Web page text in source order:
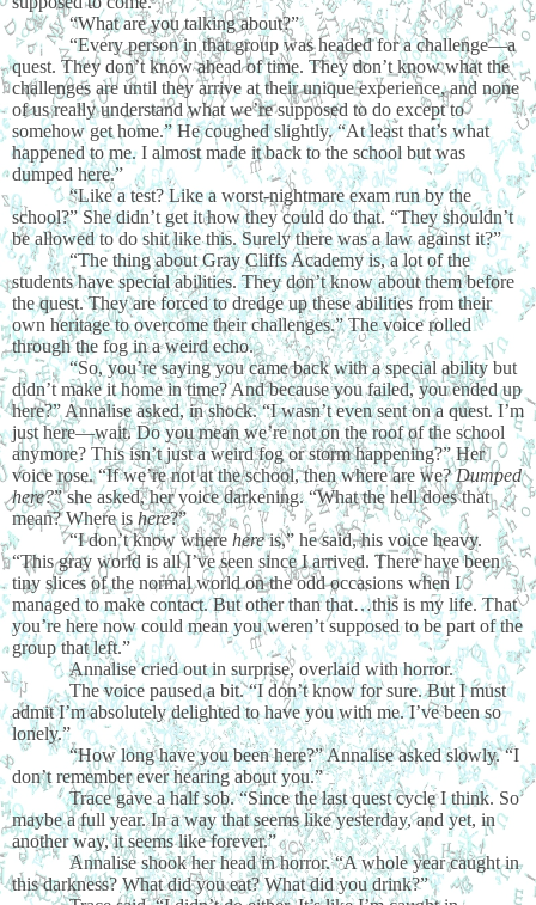
“What are you talking about?”
“Every person in that group was headed for a challenge—a
quest. They don’t know ahead of time. They don’t know what the
challenges are until they arrive at their unique experience, and none
of us really understand what we’re supposed to do except to
somehow get home.” He coughed slightly. “At least that’s what
happened to me. I almost made it back to the school but was
dumped here.”
“Like a test? Like a worst-nightmare exam run by the
school?” She didn’t get it how they could do that. “They shouldn’t
be allowed to do shit like this. Surely there was a law against it?”
“The thing about Gray Cliffs Academy is, a lot of the
students have special abilities. They don’t know about them before
the quest. They are forced to dredge up these abilities from their
own heritage to overcome their challenges.” The voice rolled
through the fog in a weird echo.
“So, you’re saying you came back with a special ability but
didn’t make it home in time? And because you failed, you ended up
here?” Annalise asked, in shock. “I wasn’t even sent on a quest. I’m
just here—wait. Do you mean we’re not on the roof of the school
anymore? This isn’t just a weird fog or storm happening?” Her
voice rose. “If we’re not at the school, then where are we?Dumped
here?” she asked, her voice darkening. “What the hell does that
mean? Where is here?”
“I don’t know where hereis,” he said, his voice heavy.
“This gray world is all I’ve seen since I arrived. There have been
tiny slices of the normal world on the odd occasions when I
managed to make contact. But other than that…this is my life. That
you’re here now could mean you weren’t supposed to be part of the
group that left.”
Annalise cried out in surprise, overlaid with horror.
The voice paused a bit. “I don’t know for sure. But I must
admit I’m absolutely delighted to have you with me. I’ve been so
lonely.”
“How long have you been here?” Annalise asked slowly. “I
don’t remember ever hearing about you.”
Trace gave a half sob. “Since the last quest cycle I think. So
maybe a full year. In a way that seems like yesterday, and yet, in
another way, it seems like forever.”
Annalise shook her head in horror. “A whole year caught in
this darkness? What did you eat? What did you drink?”